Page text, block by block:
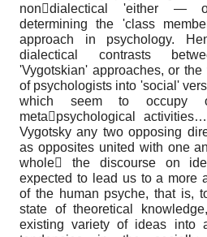
nondialectical 'either —
determining the 'class
approach in psychology.
dialectical contrasts
'Vygotskian' approaches, or
of psychologists into 'social'
which seem to occupy
metapsychological
Vygotsky any two opposing
as opposites united with one
whole the discourse on
expected to lead us to a more
of the human psyche, that is,
state of theoretical
existing variety of ideas into